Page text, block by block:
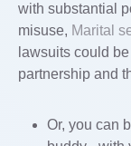
with substantial
misuse, Marital
lawsuits could
partnership and
Or, you can